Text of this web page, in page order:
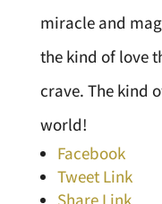
miracle and
the kind of love
crave. The kind
world!
Facebook
Tweet Link